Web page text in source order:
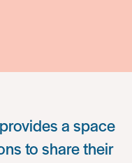
a space
to share their